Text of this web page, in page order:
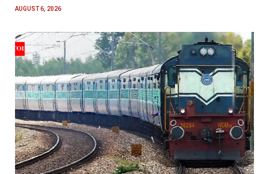
AUGUST 6, 2026